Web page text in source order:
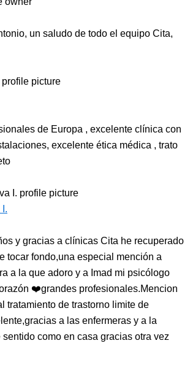
un saludo de todo el equipo Cita,
de Europa , excelente clínica con
excelente ética médica , trato
y gracias a clínicas Cita he recuperado
tocar fondo,una especial mención a
a la que adoro y a Imad mi psicólogo
❤️grandes profesionales.Mencion
tratamiento de trastorno limite de
a las enfermeras y a la
como en casa gracias otra vez